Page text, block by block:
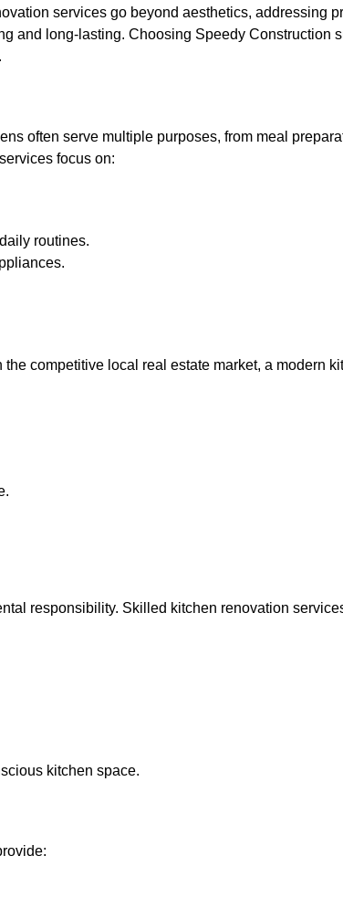
services go beyond aesthetics, addressing
and long-lasting. Choosing Speedy Construction
often serve multiple purposes, from meal
focus on:
routines.
competitive local real estate market, a modern
responsibility. Skilled kitchen renovation
kitchen space.